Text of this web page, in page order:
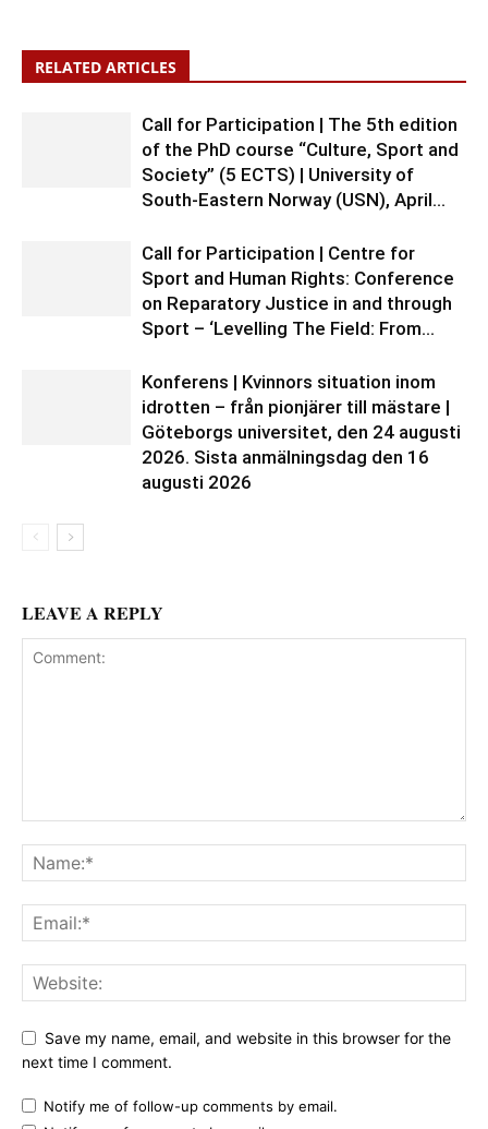
RELATED ARTICLES
Call for Participation | The 5th edition
of the PhD course “Culture, Sport and
Society” (5 ECTS) | University of
South-Eastern Norway (USN), April...
Call for Participation | Centre for
Sport and Human Rights: Conference
on Reparatory Justice in and through
Sport – ‘Levelling The Field: From...
Konferens | Kvinnors situation inom
idrotten – från pionjärer till mästare |
Göteborgs universitet, den 24 augusti
2026. Sista anmälningsdag den 16
augusti 2026
LEAVE A REPLY
Save my name, email, and website in this browser for the
next time I comment.
Notify me of follow-up comments by email.